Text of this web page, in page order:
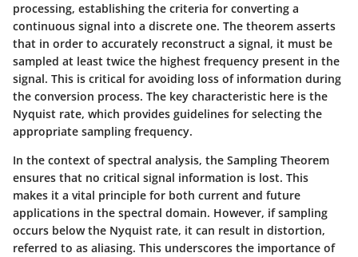
processing, establishing the criteria for converting a
continuous signal into a discrete one. The theorem asserts
that in order to accurately reconstruct a signal, it must be
sampled at least twice the highest frequency present in the
signal. This is critical for avoiding loss of information during
the conversion process. The key characteristic here is the
Nyquist rate, which provides guidelines for selecting the
appropriate sampling frequency.
In the context of spectral analysis, the Sampling Theorem
ensures that no critical signal information is lost. This
makes it a vital principle for both current and future
applications in the spectral domain. However, if sampling
occurs below the Nyquist rate, it can result in distortion,
referred to as aliasing. This underscores the importance of